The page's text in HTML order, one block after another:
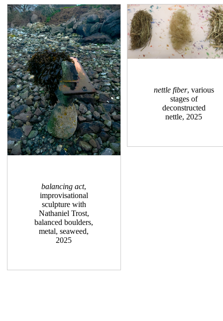
balancing act,
improvisational
sculpture with
Nathaniel Trost,
balanced boulders,
metal, seaweed,
2025
nettle fiber, various
stages of
deconstructed
nettle, 2025